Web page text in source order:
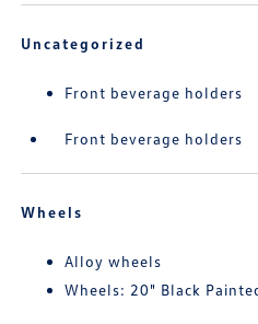
Uncategorized
Front beverage holders
Front beverage holders
Wheels
Alloy wheels
Wheels: 20" Black